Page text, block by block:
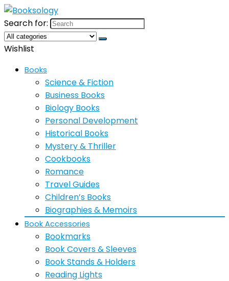
Search for:
Wishlist
Books
Science & Fiction
Business Books
Biology Books
Personal Development
Historical Books
Mystery & Thriller
Cookbooks
Romance
Travel Guides
Children’s Books
Biographies & Memoirs
Book Accessories
Bookmarks
Book Covers & Sleeves
Book Stands & Holders
Reading Lights